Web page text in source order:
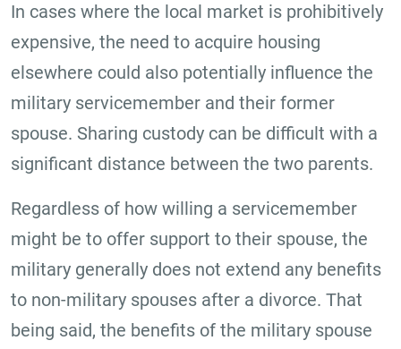
In cases where the local market is prohibitively
expensive, the need to acquire housing
elsewhere could also potentially influence the
military servicemember and their former
spouse. Sharing custody can be difficult with a
significant distance between the two parents.
Regardless of how willing a servicemember
might be to offer support to their spouse, the
military generally does not extend any benefits
to non-military spouses after a divorce. That
being said, the benefits of the military spouse